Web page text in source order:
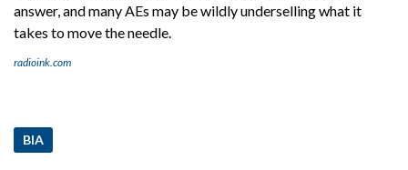
answer, and many AEs may be wildly underselling what it
takes to move the needle.
radioink.com
BIA